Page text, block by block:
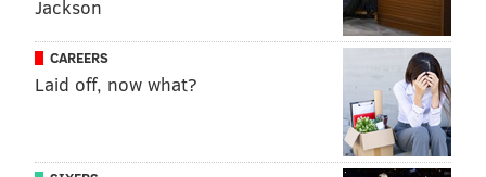
Jackson
CAREERS
Laid off, now what?